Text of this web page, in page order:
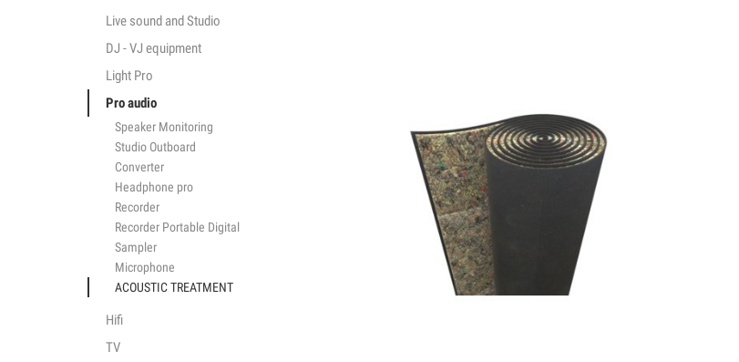
Live sound and Studio
DJ - VJ equipment
Light Pro
Pro audio
Speaker Monitoring
Studio Outboard
Converter
Headphone pro
Recorder
Recorder Portable Digital
Sampler
Microphone
ACOUSTIC TREATMENT
Hifi
TV